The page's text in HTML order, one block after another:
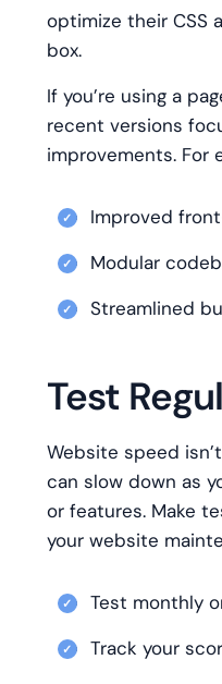
optimize their CSS
box.
If you’re using a
recent versions
improvements. For
Improved
Modular
Streamlined
Test
Website speed
can slow down as
or features. Make
your website
Test monthly
Track your